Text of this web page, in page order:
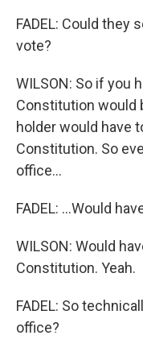
FADEL: Could they
vote?
WILSON: So if you
Constitution would
holder would have
Constitution. So
office...
FADEL: ...Would
WILSON: Would
Constitution. Yeah.
FADEL: So
office?